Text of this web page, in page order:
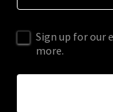
Sign up for our
more.